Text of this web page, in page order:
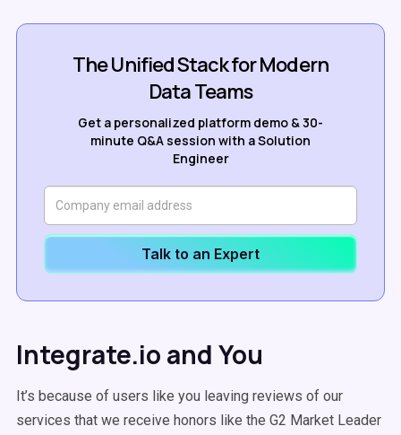
The Unified Stack for Modern
Data Teams
Get a personalized platform demo & 30-
minute Q&A session with a Solution
Engineer
Talk to an Expert
Integrate.io and You
It’s because of users like you leaving reviews of our
services that we receive honors like the G2 Market Leader